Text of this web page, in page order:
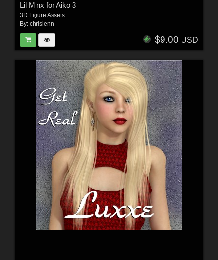
Lil Minx for Aiko 3
3D Figure Assets
By: chrislenn
$9.00 USD